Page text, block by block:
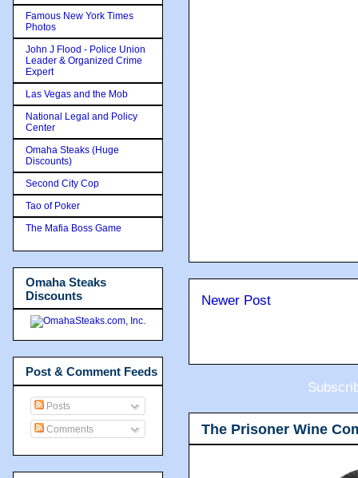
Newer Post
The Prisoner Wine
Famous New York Times
Photos
John J Flood - Police Union
Leader & Organized Crime
Expert
Las Vegas and the Mob
National Legal and Policy
Center
Omaha Steaks (Huge
Discounts)
Second City Cop
Tao of Poker
The Mafia Boss Game
Omaha Steaks
Discounts
Post & Comment Feeds
Posts
Comments